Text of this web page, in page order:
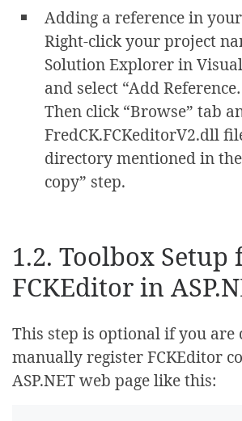
Adding a reference in
Right-click your project
Solution Explorer in
and select “Add
Then click “Browse” tab
FredCK.FCKeditorV2.dll
directory mentioned in
copy” step.
1.2. Toolbox Setup
FCKEditor in
This step is optional if you are
manually register FCKEditor
ASP.NET web page like this: